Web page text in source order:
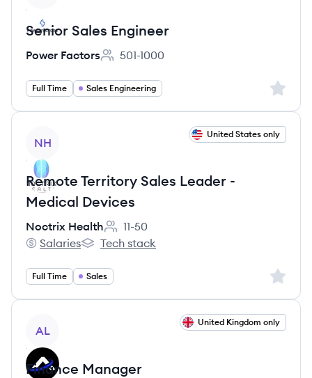
Senior Sales Engineer
Power Factors
Employee count:
501-1000
Full Time Sales Engineering Sign
NH
United States only
Remote Territory Sales Leader -
Medical Devices
Noctrix Health
Employee count:
11-50
Noctrix Health's
Salaries
Noctrix Health's
Tech stack
Full Time Sales Sign
AL
United Kingdom only
Finance Manager